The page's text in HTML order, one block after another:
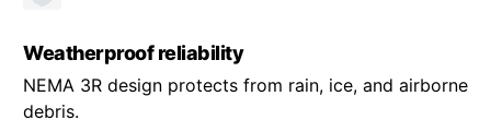
Weatherproof reliability
NEMA 3R design protects from rain, ice, and airborne
debris.